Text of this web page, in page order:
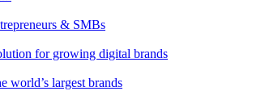
& SMBs
for growing digital brands
world’s largest brands